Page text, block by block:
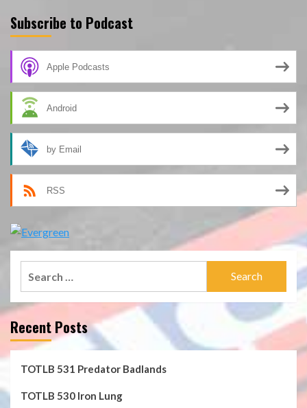
Subscribe to Podcast
Apple Podcasts
Android
by Email
RSS
Recent Posts
TOTLB 531 Predator Badlands
TOTLB 530 Iron Lung